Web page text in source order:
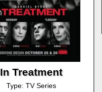
In Treatment
Type: TV Series